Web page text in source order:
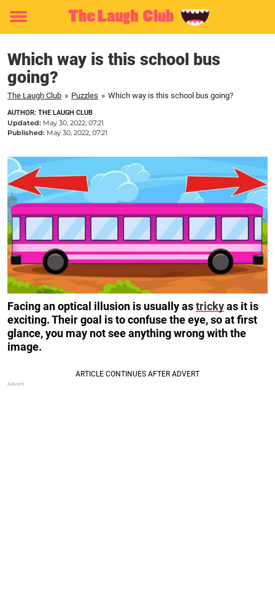
Toggle
Which way is this school bus
going?
The Laugh Club » Puzzles » Which way is this school bus going?
AUTHOR: THE LAUGH CLUB
Updated: May 30, 2022, 07:21
Published: May 30, 2022, 07:21
Facing an optical illusion is usually astrickyas it is
exciting. Their goal is to confuse the eye, so at first
glance, you may not see anything wrong with the
image.